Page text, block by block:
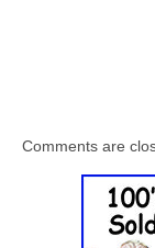
Comments are